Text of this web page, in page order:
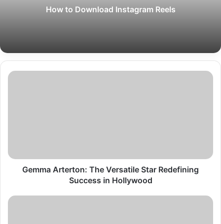
How to Download Instagram Reels
Gemma
Hollywood
Gemma Arterton: The Versatile Star Redefining
Success in Hollywood
The